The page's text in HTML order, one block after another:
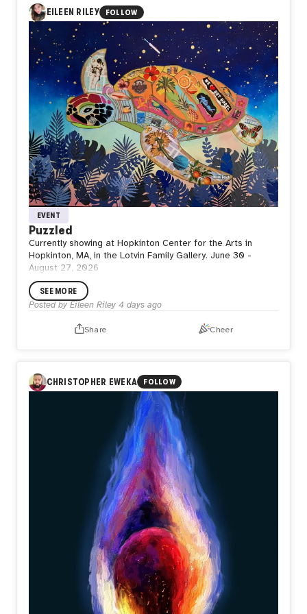
every journey returns to the ground before reaching the
sky again. Stillness is not the end of movement, but the
space where strength is restored, purpose is renewed,
and the next departure begins.
Perhaps waiting is not doing nothing. Perhaps it is where
the next flight is quietly taking shape.
EILEEN RILEY FOLLOW
EVENT
Puzzled
Currently showing at Hopkinton Center for the Arts in
Hopkinton, MA, in the Lotvin Family Gallery. June 30 -
August 27, 2026
SEE MORE
Posted by Eileen Riley 4 days ago
Share Cheer
CHRISTOPHER EWEKA FOLLOW